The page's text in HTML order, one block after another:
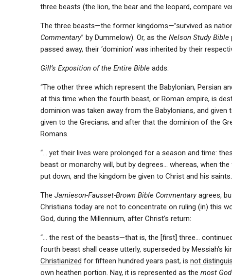
three beasts (the lion, the bear and the leopard, compare
The three beasts—the former kingdoms—”survived as
Commentary” by Dummelow). Or, as the Nelson Study Bible
passed away, their ‘dominion’ was inherited by their
Gill’s Exposition of the Entire Bibleadds:
“The other three which represent the Babylonian, Persian
at this time when the fourth beast, or Roman empire, is
dominion was taken away from the Babylonians, and
given to the Grecians; and after that the dominion of the
Romans.
“… yet their lives were prolonged for a season and time:
beast or monarchy will, but by degrees… whereas, when
put down, and the kingdom be given to Christ and his
The Jamieson-Fausset-Brown Bible Commentaryagrees,
Christians today are not to concentrate on ruling (in) this
God, during the Millennium, after Christ’s return:
“… the rest of the beasts—that is, the [first] three…
fourth beast shall cease utterly, superseded by Messiah’s
Christianized for fifteen hundred years past, is not
own heathen portion. Nay, it is represented as the most